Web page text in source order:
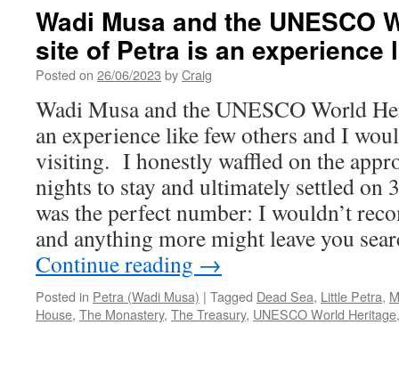
Wadi Musa and the UNESCO
site of Petra is an
Posted on 26/06/2023 byCraig
Wadi Musa and the UNESCO World
an experience like few others and I
visiting. I honestly waffled on the
nights to stay and ultimately settled on
was the perfect number: I wouldn’t
and anything more might leave you
Continue reading →
Posted in Petra (Wadi Musa) | Tagged Dead Sea, Little Petra,
House, The Monastery, The Treasury, UNESCO World Heritage